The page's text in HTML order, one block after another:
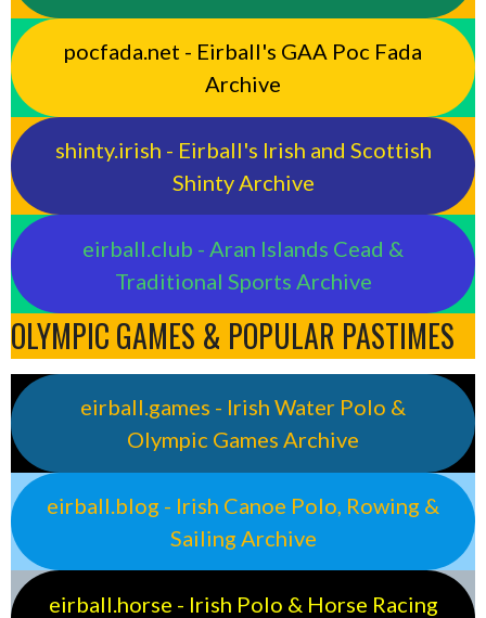
pocfada.net - Eirball's GAA Poc Fada
Archive
shinty.irish - Eirball's Irish and Scottish
Shinty Archive
eirball.club - Aran Islands Cead &
Traditional Sports Archive
OLYMPIC GAMES & POPULAR PASTIMES
eirball.games - Irish Water Polo &
Olympic Games Archive
eirball.blog - Irish Canoe Polo, Rowing &
Sailing Archive
eirball.horse - Irish Polo & Horse Racing